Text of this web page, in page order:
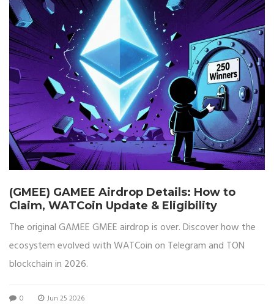
(GMEE) GAMEE Airdrop Details: How to
Claim, WATCoin Update & Eligibility
The original GAMEE GMEE airdrop is over. Discover how the
ecosystem evolved with WATCoin on Telegram and TON
blockchain in 2026.
0 Jun 25 2026